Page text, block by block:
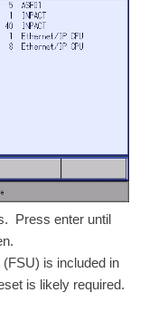
Press enter until
is included in
is likely required.